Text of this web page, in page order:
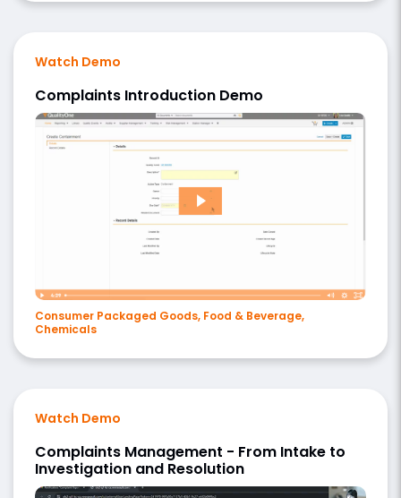
Watch Demo
Complaints Introduction Demo
Consumer Packaged Goods, Food & Beverage,
Chemicals
Watch Demo
Complaints Management - From Intake to
Investigation and Resolution